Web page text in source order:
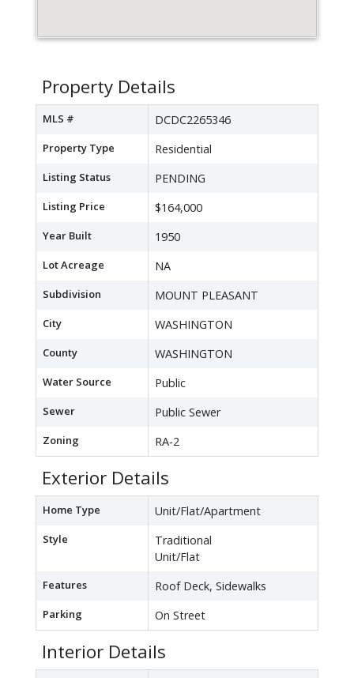
Property Details
MLS # DCDC2265346
Property Type Residential
Listing Status PENDING
Listing Price $164,000
Year Built 1950
Lot Acreage NA
Subdivision MOUNT PLEASANT
City WASHINGTON
County WASHINGTON
Water Source Public
Sewer Public Sewer
Zoning RA-2
Exterior Details
Home Type Unit/Flat/Apartment
Style
Traditional
Unit/Flat
Features Roof Deck, Sidewalks
Parking On Street
Interior Details